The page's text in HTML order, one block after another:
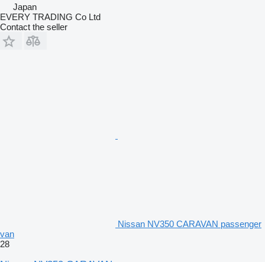
Japan
EVERY TRADING Co Ltd
Contact the seller
Nissan NV350 CARAVAN passenger
van
28